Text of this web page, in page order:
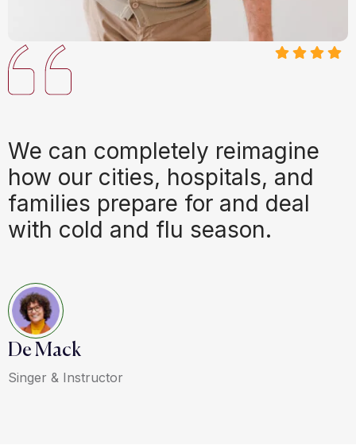
We can completely reimagine
how our cities, hospitals, and
families prepare for and deal
with cold and flu season.
De Mack
Singer & Instructor